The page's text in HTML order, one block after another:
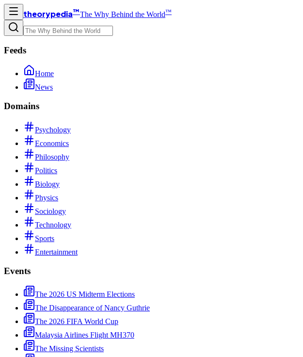
theorypedia™The Why Behind the World™
Feeds
Home
News
Domains
Psychology
Economics
Philosophy
Politics
Biology
Physics
Sociology
Technology
Sports
Entertainment
Events
The 2026 US Midterm Elections
The Disappearance of Nancy Guthrie
The 2026 FIFA World Cup
Malaysia Airlines Flight MH370
The Missing Scientists